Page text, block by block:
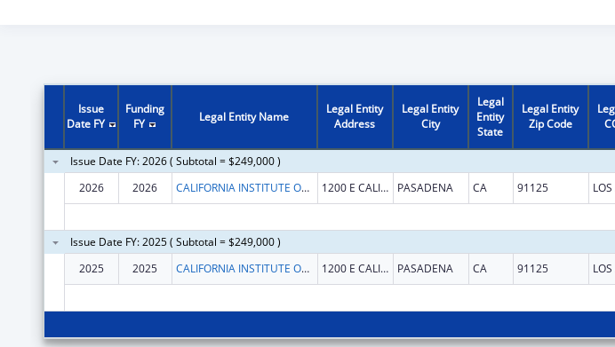
Issue
Date FY
Funding
FY
Legal Entity Name
Legal Entity
Address
Legal Entity
City
Legal
Entity
State
Legal Entity
Zip Code
Issue Date FY: 2026 ( Subtotal = $249,000 )
2026
2026 CALIFORNIA INSTITUTE OF TECHNOLOGY 1200 E CALIFORNIA BLVD PASADENA CA 91125
Issue Date FY: 2025 ( Subtotal = $249,000 )
2025
2025 CALIFORNIA INSTITUTE OF TECHNOLOGY 1200 E CALIFORNIA BLVD PASADENA CA 91125